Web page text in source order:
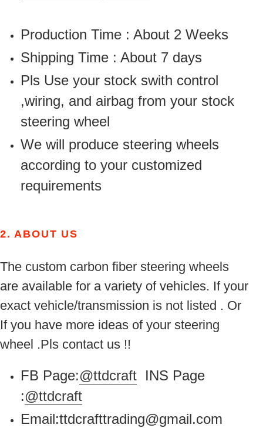
Production Time : About 2 Weeks
Shipping Time : About 7 days
Pls Use your stock swith control
,wiring, and airbag from your stock
steering wheel
We will produce steering wheels
according to your customized
requirements
2.ABOUT US
The custom carbon fiber steering wheels
are available for a variety of vehicles. If your
exact vehicle/transmission is not listed . Or
If you have more ideas of your steering
wheel .Pls contact us !!
FB Page:@ttdcraft INS Page
:@ttdcraft
Email:ttdcrafttrading@gmail.com